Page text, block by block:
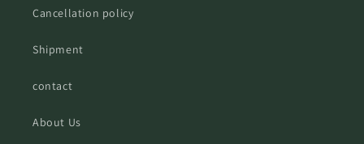
Cancellation policy
Shipment
contact
About Us